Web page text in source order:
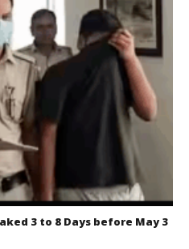
3 to 8 Days before May 3